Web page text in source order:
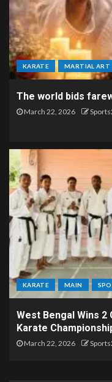
KARATE MARTIAL ART
The world bids
March 22, 2026
KARATE MAIN
West Bengal Wins 2
Karate
March 22, 2026